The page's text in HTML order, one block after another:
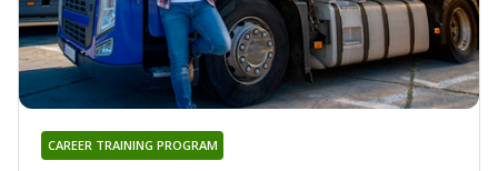
CAREER TRAINING PROGRAM